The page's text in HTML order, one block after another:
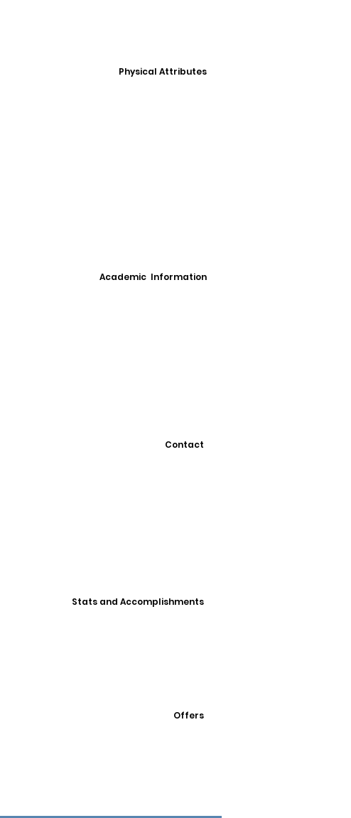
Physical Attributes
Academic Information
Contact
Stats and Accomplishments
Offers